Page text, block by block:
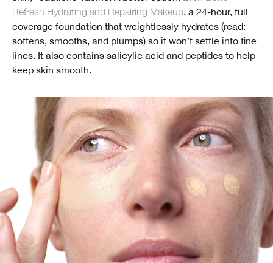
Refresh Hydrating and Repairing Makeup, a 24-hour, full
coverage foundation that weightlessly hydrates (read:
softens, smooths, and plumps) so it won’t settle into fine
lines. It also contains salicylic acid and peptides to help
keep skin smooth.